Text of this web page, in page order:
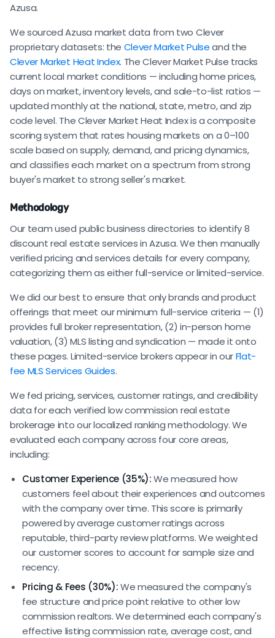
Azusa.
We sourced Azusa market data from two Clever
proprietary datasets: the Clever Market Pulseand the
Clever Market Heat Index. The Clever Market Pulse tracks
current local market conditions — including home prices,
days on market, inventory levels, and sale-to-list ratios —
updated monthly at the national, state, metro, and zip
code level. The Clever Market Heat Index is a composite
scoring system that rates housing markets on a 0–100
scale based on supply, demand, and pricing dynamics,
and classifies each market on a spectrum from strong
buyer's market to strong seller's market.
Methodology
Our team used public business directories to identify 8
discount real estate services in Azusa. We then manually
verified pricing and services details for every company,
categorizing them as either full-service or limited-service.
We did our best to ensure that only brands and product
offerings that meet our minimum full-service criteria — (1)
provides full broker representation, (2) in-person home
valuation, (3) MLS listing and syndication — made it onto
these pages. Limited-service brokers appear in ourFlat-
fee MLS Services Guides.
We fed pricing, services, customer ratings, and credibility
data for each verified low commission real estate
brokerage into our localized ranking methodology. We
evaluated each company across four core areas,
including:
Customer Experience (35%):We measured how
customers feel about their experiences and outcomes
with the company over time. This score is primarily
powered by average customer ratings across
reputable, third-party review platforms. We weighted
our customer scores to account for sample size and
recency.
Pricing & Fees (30%):We measured the company's
fee structure and price point relative to other low
commission realtors. We determined each company's
effective listing commission rate, average cost, and